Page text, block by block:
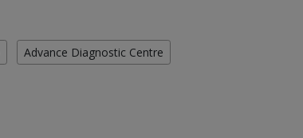
Advance Diagnostic Centre